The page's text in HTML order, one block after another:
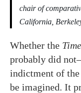
chair of
California,
Whether the
probably did
indictment of the
be imagined. It